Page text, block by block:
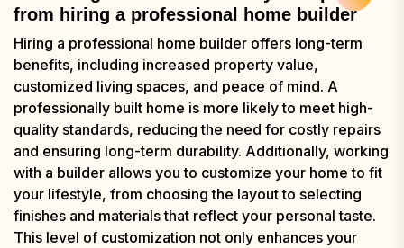
from hiring a professional home builder
Hiring a professional home builder offers long-term
benefits, including increased property value,
customized living spaces, and peace of mind. A
professionally built home is more likely to meet high-
quality standards, reducing the need for costly repairs
and ensuring long-term durability. Additionally, working
with a builder allows you to customize your home to fit
your lifestyle, from choosing the layout to selecting
finishes and materials that reflect your personal taste.
This level of customization not only enhances your